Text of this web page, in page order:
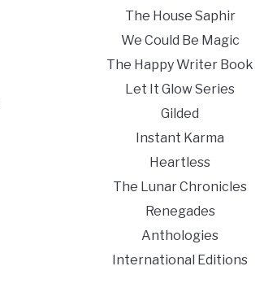
The House Saphir
We Could Be Magic
The Happy Writer Book
Let It Glow Series
Gilded
Instant Karma
Heartless
The Lunar Chronicles
Renegades
Anthologies
International Editions